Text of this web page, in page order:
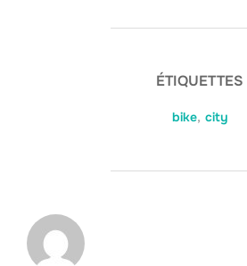
ÉTIQUETTES
bike, city